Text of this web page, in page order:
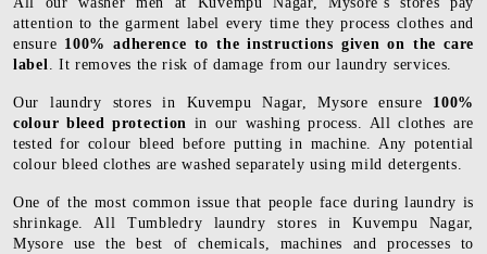
attention to the garment label every time they process clothes and
ensure 100% adherence to the instructions given on the care
label. It removes the risk of damage from our laundry services.
Our laundry stores in Kuvempu Nagar, Mysore ensure 100%
colour bleed protection in our washing process. All clothes are
tested for colour bleed before putting in machine. Any potential
colour bleed clothes are washed separately using mild detergents.
One of the most common issue that people face during laundry is
shrinkage. All Tumbledry laundry stores in Kuvempu Nagar,
Mysore use the best of chemicals, machines and processes to